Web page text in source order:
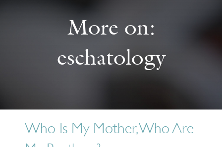
More on:
eschatology
Who Is My Mother, Who Are